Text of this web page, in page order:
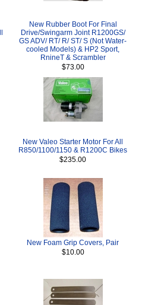
New Rubber Boot For Final
Drive/Swingarm Joint R1200GS/
GS ADV/ RT/ R/ ST/ S (Not Water-
cooled Models) & HP2 Sport,
RnineT & Scrambler
$73.00
New Valeo Starter Motor For All
R850/1100/1150 & R1200C Bikes
$235.00
New Foam Grip Covers, Pair
$10.00